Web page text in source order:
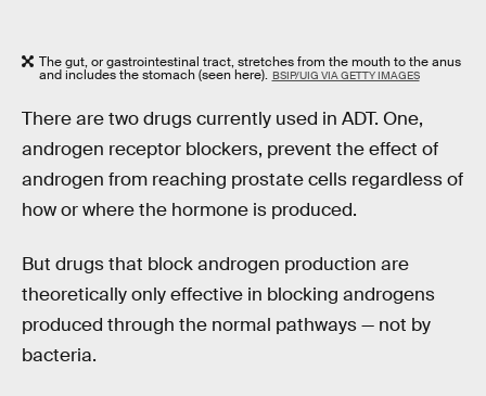
The gut, or gastrointestinal tract, stretches from the mouth to the anus
and includes the stomach (seen here). BSIP/UIG VIA GETTY IMAGES
There are two drugs currently used in ADT. One,
androgen receptor blockers, prevent the effect of
androgen from reaching prostate cells regardless of
how or where the hormone is produced.
But drugs that block androgen production are
theoretically only effective in blocking androgens
produced through the normal pathways — not by
bacteria.